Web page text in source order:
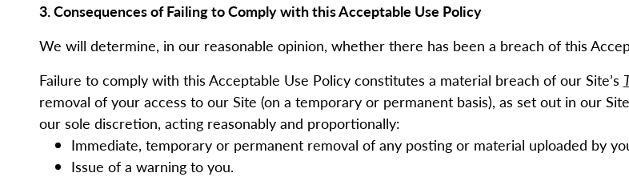
3. Consequences of Failing to Comply with this Acceptable Use Policy
We will determine, in our reasonable opinion, whether there has been a breach of this
Failure to comply with this Acceptable Use Policy constitutes a material breach of our Site’s
removal of your access to our Site (on a temporary or permanent basis), as set out in our
our sole discretion, acting reasonably and proportionally:
Immediate, temporary or permanent removal of any posting or material uploaded by
Issue of a warning to you.